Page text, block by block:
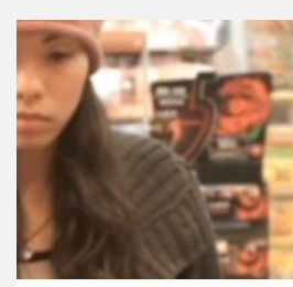
also have good command of English
and promote ifva shorts! Afterwards
you want to make your own indie
short?No problem. You can find your
leading cast at your neighborhood 7-
Eleven.If there is a moral to this story,
perhaps it is that one should not leave
right away after making your
purchase at 7-Eleven, because
sometimes heartwarming surprises
await you.